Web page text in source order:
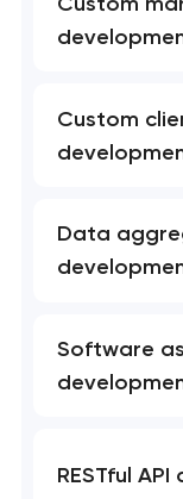
Custom
Data
Software
RESTful